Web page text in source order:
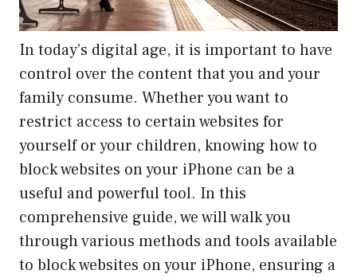
In today’s digital age, it is important to have
control over the content that you and your
family consume. Whether you want to
restrict access to certain websites for
yourself or your children, knowing how to
block websites on your iPhone can be a
useful and powerful tool. In this
comprehensive guide, we will walk you
through various methods and tools available
to block websites on your iPhone, ensuring a